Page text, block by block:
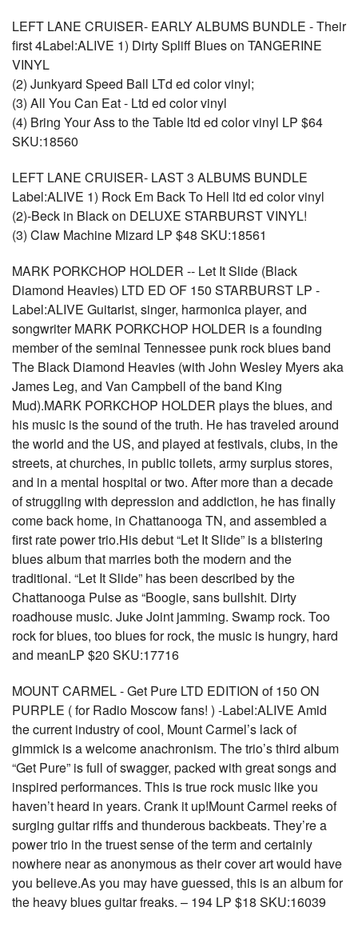
LEFT LANE CRUISER- EARLY ALBUMS BUNDLE - Their
first 4Label:ALIVE 1) Dirty Spliff Blues on TANGERINE
VINYL
(2) Junkyard Speed Ball LTd ed color vinyl;
(3) All You Can Eat - Ltd ed color vinyl
(4) Bring Your Ass to the Table ltd ed color vinyl LP $64
SKU:18560
LEFT LANE CRUISER- LAST 3 ALBUMS BUNDLE
Label:ALIVE 1) Rock Em Back To Hell ltd ed color vinyl
(2)-Beck in Black on DELUXE STARBURST VINYL!
(3) Claw Machine Mizard LP $48 SKU:18561
MARK PORKCHOP HOLDER -- Let It Slide (Black
Diamond Heavies) LTD ED OF 150 STARBURST LP -
Label:ALIVE Guitarist, singer, harmonica player, and
songwriter MARK PORKCHOP HOLDER is a founding
member of the seminal Tennessee punk rock blues band
The Black Diamond Heavies (with John Wesley Myers aka
James Leg, and Van Campbell of the band King
Mud).MARK PORKCHOP HOLDER plays the blues, and
his music is the sound of the truth. He has traveled around
the world and the US, and played at festivals, clubs, in the
streets, at churches, in public toilets, army surplus stores,
and in a mental hospital or two. After more than a decade
of struggling with depression and addiction, he has finally
come back home, in Chattanooga TN, and assembled a
first rate power trio.His debut “Let It Slide” is a blistering
blues album that marries both the modern and the
traditional. “Let It Slide” has been described by the
Chattanooga Pulse as “Boogie, sans bullshit. Dirty
roadhouse music. Juke Joint jamming. Swamp rock. Too
rock for blues, too blues for rock, the music is hungry, hard
and meanLP $20 SKU:17716
MOUNT CARMEL - Get Pure LTD EDITION of 150 ON
PURPLE ( for Radio Moscow fans! ) -Label:ALIVE Amid
the current industry of cool, Mount Carmel’s lack of
gimmick is a welcome anachronism. The trio’s third album
“Get Pure” is full of swagger, packed with great songs and
inspired performances. This is true rock music like you
haven’t heard in years. Crank it up!Mount Carmel reeks of
surging guitar riffs and thunderous backbeats. They’re a
power trio in the truest sense of the term and certainly
nowhere near as anonymous as their cover art would have
you believe.As you may have guessed, this is an album for
the heavy blues guitar freaks. – 194 LP $18 SKU:16039